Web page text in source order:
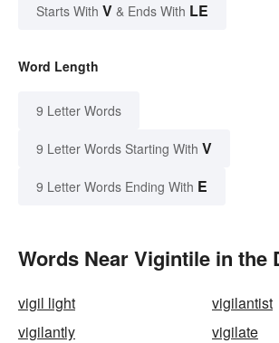
Starts With V & Ends With LE
Word Length
9 Letter Words
9 Letter Words Starting With V
9 Letter Words Ending With E
Words Near Vigintile in the
vigil light
vigilantist
vigilantly
vigilate